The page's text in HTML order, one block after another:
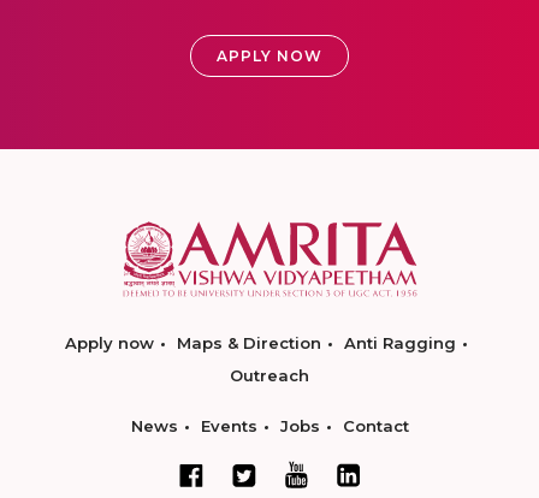
APPLY NOW
Apply now Maps & Direction
Anti Ragging
Outreach
News Events Jobs Contact